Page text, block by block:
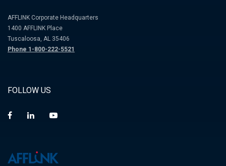
AFFLINK Corporate Headquarters
1400 AFFLINK Place
Tuscaloosa, AL 35406
Phone 1-800-222-5521
FOLLOW US